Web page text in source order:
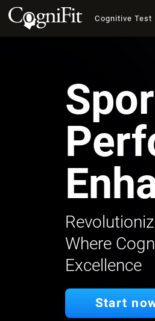
Cognitive Test
Where
Excellence
Start